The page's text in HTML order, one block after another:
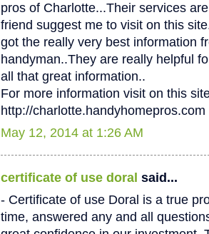
pros of Charlotte...Their services
friend suggest me to visit on this
got the really very best information
handyman..They are really helpful
all that great information..
For more information visit on this
http://charlotte.handyhomepros.com
May 12, 2014 at 1:26 AM
certificate of use doral said...
- Certificate of use Doral is a true
time, answered any and all